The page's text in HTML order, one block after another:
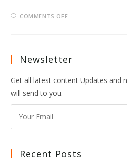
COMMENTS OFF
CALL
CLIMATE
ACTION
Newsletter
Get all latest content Updates and
will send to you.
Recent Posts